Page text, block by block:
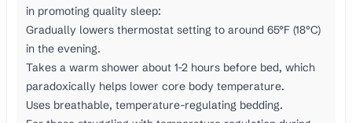
in promoting quality sleep:
Gradually lowers thermostat setting to around 65°F (18°C)
in the evening.
Takes a warm shower about 1-2 hours before bed, which
paradoxically helps lower core body temperature.
Uses breathable, temperature-regulating bedding.